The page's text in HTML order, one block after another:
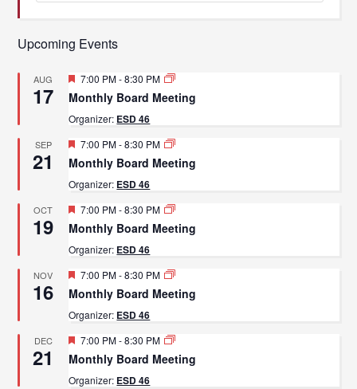
Upcoming Events
AUG
17
Featured
7:00 PM-8:30 PM
Monthly Board Meeting
Organizer: ESD 46
SEP
21
Featured
7:00 PM-8:30 PM
Monthly Board Meeting
Organizer: ESD 46
OCT
19
Featured
7:00 PM-8:30 PM
Monthly Board Meeting
Organizer: ESD 46
NOV
16
Featured
7:00 PM-8:30 PM
Monthly Board Meeting
Organizer: ESD 46
DEC
21
Featured
7:00 PM-8:30 PM
Monthly Board Meeting
Organizer: ESD 46